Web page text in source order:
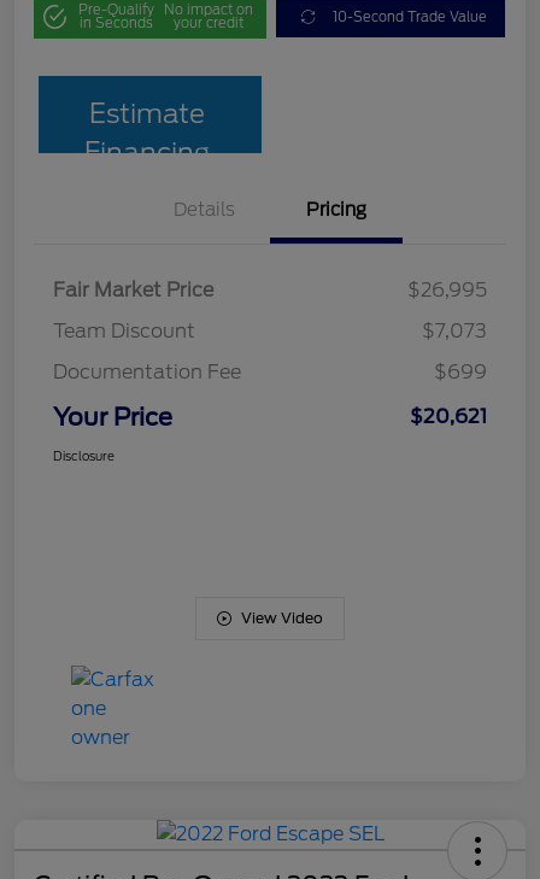
Pre-Qualify
in Seconds
No impact on
your credit 10-Second Trade Value
Estimate
Financing
Details Pricing
Fair Market Price
$26,995
Team Discount
$7,073
Documentation Fee
$699
Your Price $20,621
Disclosure
View Video